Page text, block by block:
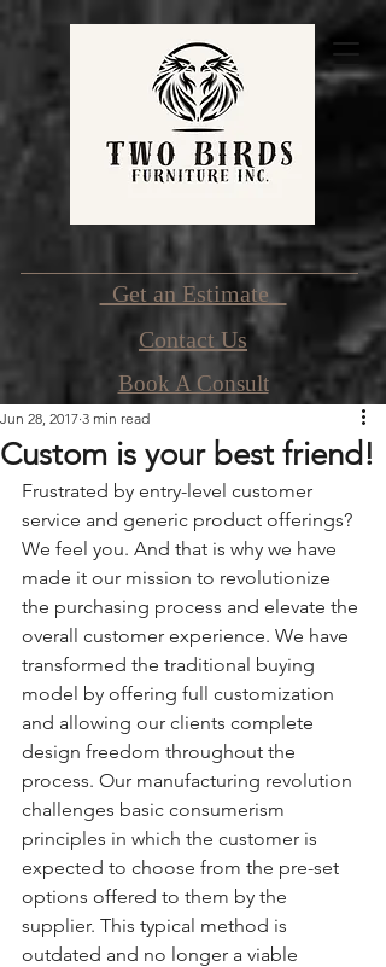
Get an Estimate
Contact Us
Book A Consult
Custom is your best friend!
Jun 28, 2017 3 min read
Frustrated by entry-level customer
service and generic product offerings?
We feel you. And that is why we have
made it our mission to revolutionize
the purchasing process and elevate the
overall customer experience. We have
transformed the traditional buying
model by offering full customization
and allowing our clients complete
design freedom throughout the
process. Our manufacturing revolution
challenges basic consumerism
principles in which the customer is
expected to choose from the pre-set
options offered to them by the
supplier. This typical method is
outdated and no longer a viable